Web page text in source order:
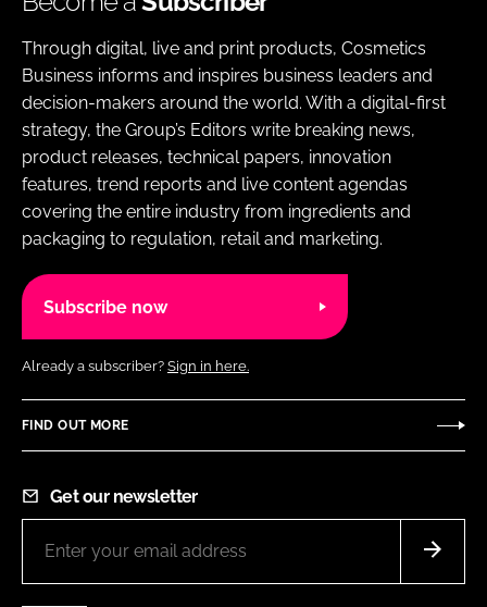
Through digital, live and print products, Cosmetics
Business informs and inspires business leaders and
decision-makers around the world. With a digital-first
strategy, the Group’s Editors write breaking news,
product releases, technical papers, innovation
features, trend reports and live content agendas
covering the entire industry from ingredients and
packaging to regulation, retail and marketing.
Subscribe now
Already a subscriber? Sign in here.
FIND OUT MORE
Get our newsletter